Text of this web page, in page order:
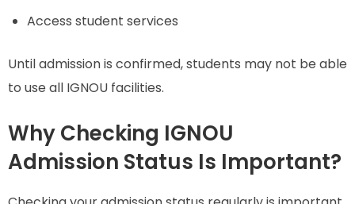
Access student services
Until admission is confirmed, students may not be able
to use all IGNOU facilities.
Why Checking IGNOU
Admission Status Is Important?